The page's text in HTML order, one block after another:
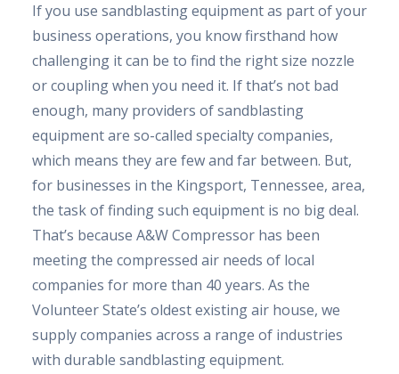
If you use sandblasting equipment as part of your
business operations, you know firsthand how
challenging it can be to find the right size nozzle
or coupling when you need it. If that’s not bad
enough, many providers of sandblasting
equipment are so-called specialty companies,
which means they are few and far between. But,
for businesses in the Kingsport, Tennessee, area,
the task of finding such equipment is no big deal.
That’s because A&W Compressor has been
meeting the compressed air needs of local
companies for more than 40 years. As the
Volunteer State’s oldest existing air house, we
supply companies across a range of industries
with durable sandblasting equipment.